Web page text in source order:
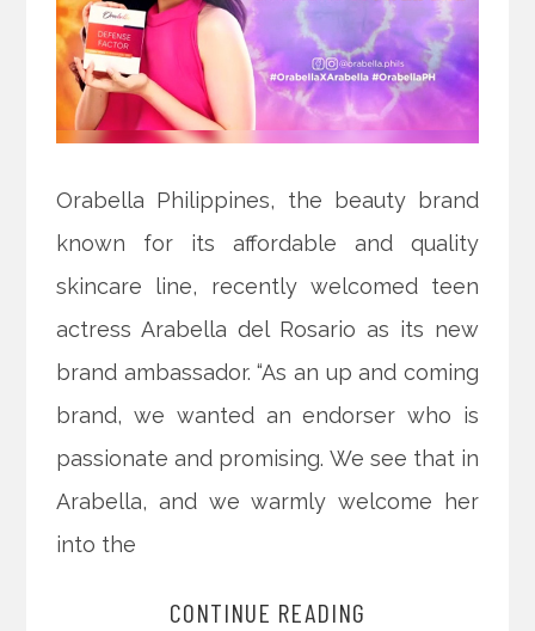
Orabella Philippines, the beauty brand
known for its affordable and quality
skincare line, recently welcomed teen
actress Arabella del Rosario as its new
brand ambassador. “As an up and coming
brand, we wanted an endorser who is
passionate and promising. We see that in
Arabella, and we warmly welcome her
into the
CONTINUE READING